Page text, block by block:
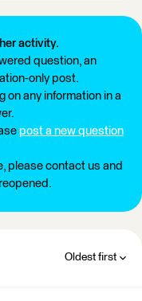
activity.
question, an
only post.
on any information in a
post a new question
please contact us and
Oldest first